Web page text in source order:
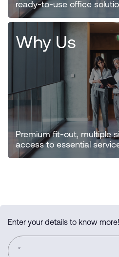
ready-to-use office
Why Us
Premium fit-out, multiple
access to essential
Enter your details to know more!
*